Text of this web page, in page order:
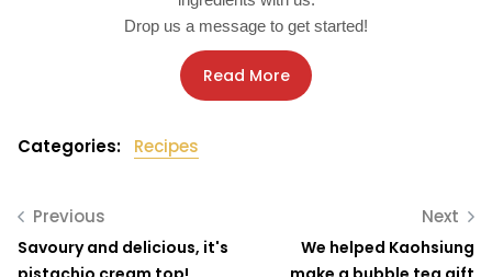
Drop us a message to get started!
Read More
Categories: Recipes
Previous
Savoury and delicious, it's
Next
We helped Kaohsiung